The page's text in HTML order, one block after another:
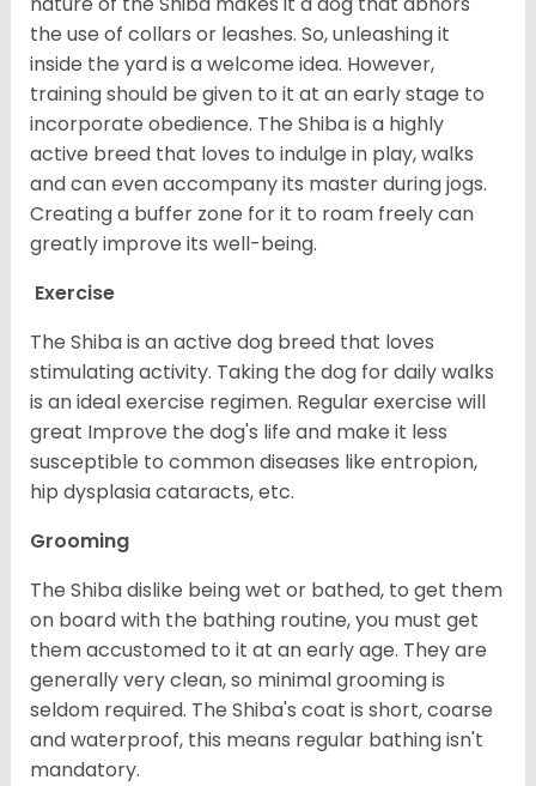
the use of collars or leashes. So, unleashing it
inside the yard is a welcome idea. However,
training should be given to it at an early stage to
incorporate obedience. The Shiba is a highly
active breed that loves to indulge in play, walks
and can even accompany its master during jogs.
Creating a buffer zone for it to roam freely can
greatly improve its well-being.
Exercise
The Shiba is an active dog breed that loves
stimulating activity. Taking the dog for daily walks
is an ideal exercise regimen. Regular exercise will
great Improve the dog's life and make it less
susceptible to common diseases like entropion,
hip dysplasia cataracts, etc.
Grooming
The Shiba dislike being wet or bathed, to get them
on board with the bathing routine, you must get
them accustomed to it at an early age. They are
generally very clean, so minimal grooming is
seldom required. The Shiba's coat is short, coarse
and waterproof, this means regular bathing isn't
mandatory.